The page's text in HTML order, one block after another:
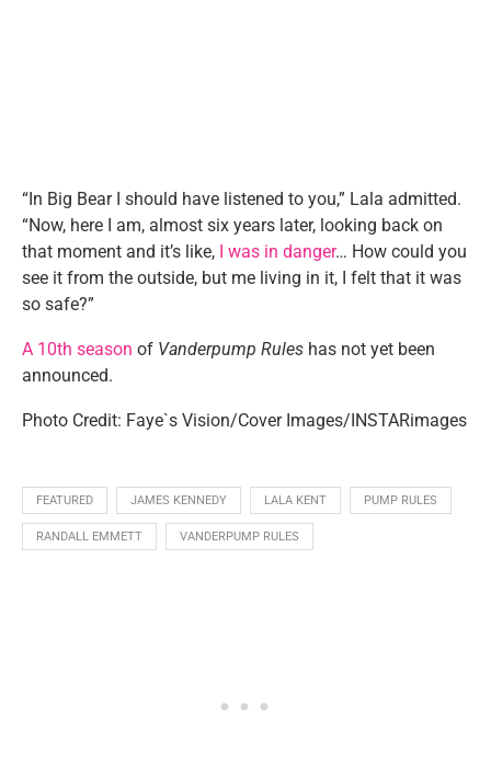
“In Big Bear I should have listened to you,” Lala admitted.
“Now, here I am, almost six years later, looking back on
that moment and it’s like, I was in danger… How could you
see it from the outside, but me living in it, I felt that it was
so safe?”
A 10th season of Vanderpump Rules has not yet been
announced.
Photo Credit: Faye`s Vision/Cover Images/INSTARimages
FEATURED JAMES KENNEDY LALA KENT PUMP RULES
RANDALL EMMETT VANDERPUMP RULES